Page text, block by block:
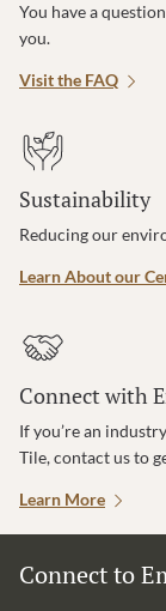
You have a
you.
Visit the FAQ
Sustainability
Reducing our
Learn About our
Connect with
If you’re an
Tile, contact us to
Learn More
Connect to